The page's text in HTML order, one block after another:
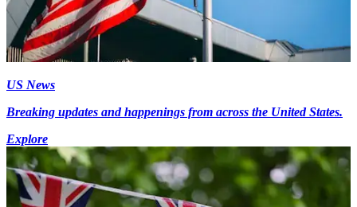
US News
Breaking updates and happenings from across the United States.
Explore